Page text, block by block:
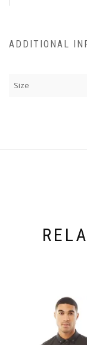
ADDITIONAL
Size